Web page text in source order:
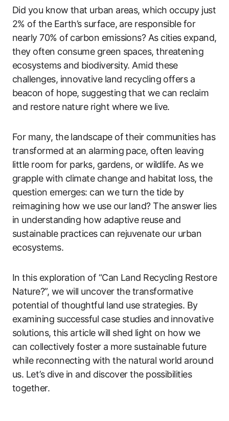
Did you know that urban areas, which occupy just
2% of the Earth’s surface, are responsible for
nearly 70% of carbon emissions? As cities expand,
they often consume green spaces, threatening
ecosystems and biodiversity. Amid these
challenges, innovative land recycling offers a
beacon of hope, suggesting that we can reclaim
and restore nature right where we live.
For many, the landscape of their communities has
transformed at an alarming pace, often leaving
little room for parks, gardens, or wildlife. As we
grapple with climate change and habitat loss, the
question emerges: can we turn the tide by
reimagining how we use our land? The answer lies
in understanding how adaptive reuse and
sustainable practices can rejuvenate our urban
ecosystems.
In this exploration of “Can Land Recycling Restore
Nature?”, we will uncover the transformative
potential of thoughtful land use strategies. By
examining successful case studies and innovative
solutions, this article will shed light on how we
can collectively foster a more sustainable future
while reconnecting with the natural world around
us. Let’s dive in and discover the possibilities
together.